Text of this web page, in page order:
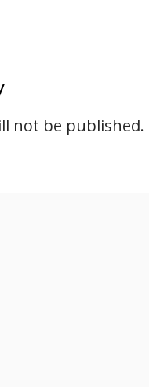
not be published.